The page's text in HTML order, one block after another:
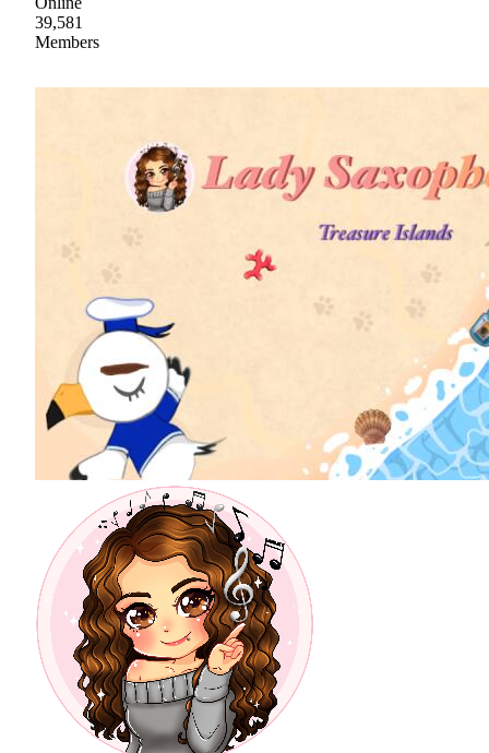
39,581
Members